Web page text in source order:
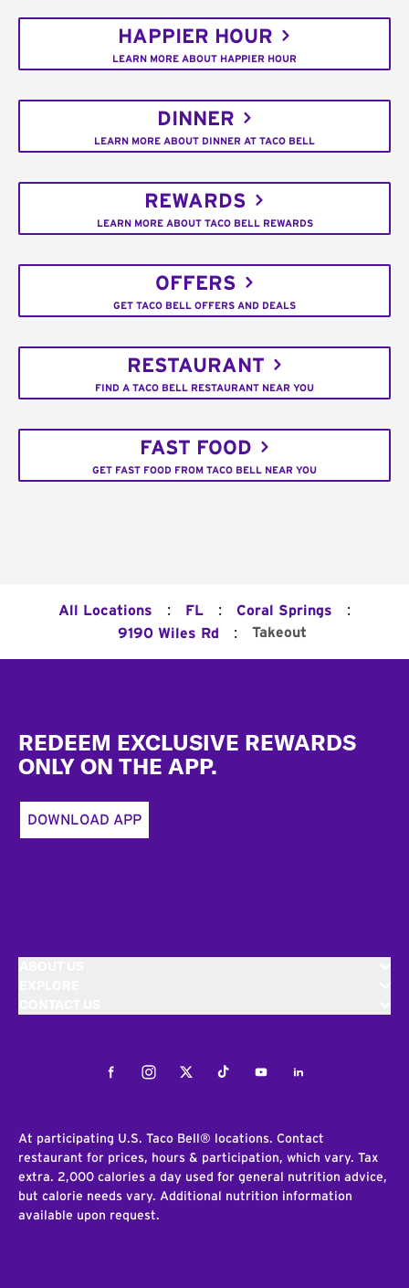
HAPPIER HOUR
LEARN MORE ABOUT HAPPIER HOUR
DINNER
LEARN MORE ABOUT DINNER AT TACO BELL
REWARDS
LEARN MORE ABOUT TACO BELL REWARDS
OFFERS
GET TACO BELL OFFERS AND DEALS
RESTAURANT
FIND A TACO BELL RESTAURANT NEAR YOU
FAST FOOD
GET FAST FOOD FROM TACO BELL NEAR YOU
All Locations : FL : Coral Springs :
9190 Wiles Rd : Takeout
REDEEM EXCLUSIVE REWARDS
ONLY ON THE APP.
DOWNLOAD APP
FacebookInstagramTwitterTiktokYoutubeLinkedIn
At participating U.S. Taco Bell® locations. Contact
restaurant for prices, hours & participation, which vary. Tax
extra. 2,000 calories a day used for general nutrition advice,
but calorie needs vary. Additional nutrition information
available upon request.